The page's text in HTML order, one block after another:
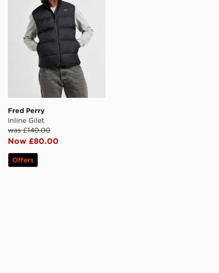
Fred Perry
Inline Gilet
was £140.00
Now £80.00
Offers